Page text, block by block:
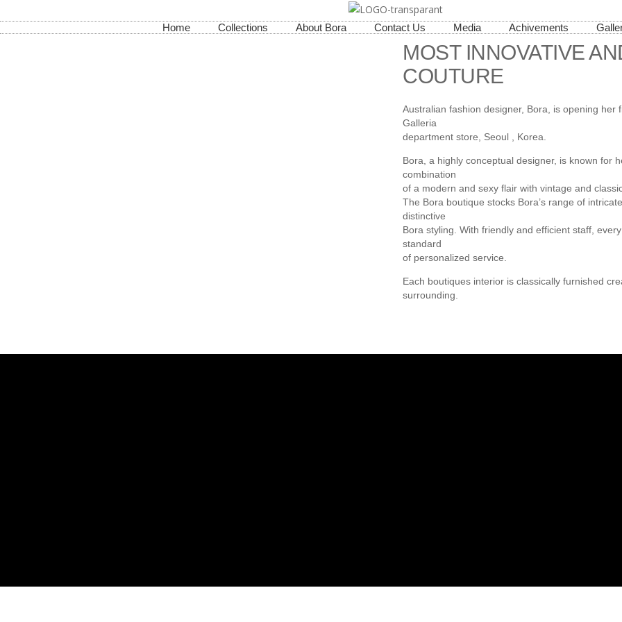
Home Collections About Bora Contact Us Media Achivements
MOST INNOVATIVE
COUTURE
Australian fashion designer, Bora, is opening
Galleria
department store, Seoul , Korea.
Bora, a highly conceptual designer, is known for
combination
of a modern and sexy flair with vintage and
The Bora boutique stocks Bora’s range of
distinctive
Bora styling. With friendly and efficient staff,
standard
of personalized service.
Each boutiques interior is classically furnished
surrounding.